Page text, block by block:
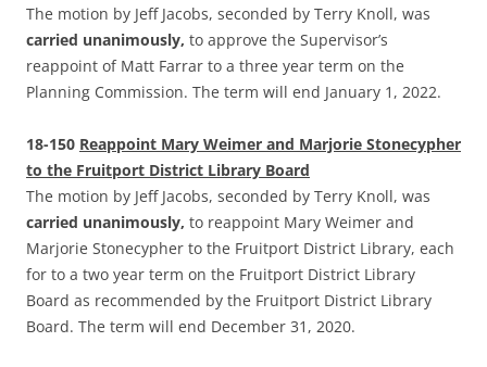
The motion by Jeff Jacobs, seconded by Terry Knoll, was
carried unanimously, to approve the Supervisor’s
reappoint of Matt Farrar to a three year term on the
Planning Commission. The term will end January 1, 2022.
18-150 Reappoint Mary Weimer and Marjorie Stonecypher
to the Fruitport District Library Board
The motion by Jeff Jacobs, seconded by Terry Knoll, was
carried unanimously, to reappoint Mary Weimer and
Marjorie Stonecypher to the Fruitport District Library, each
for to a two year term on the Fruitport District Library
Board as recommended by the Fruitport District Library
Board. The term will end December 31, 2020.